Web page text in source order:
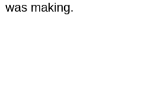
was making.